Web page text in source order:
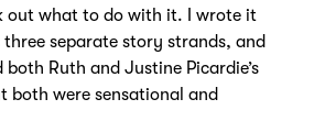
out what to do with it. I wrote it
separate story strands, and
both Ruth and Justine Picardie’s
both were sensational and